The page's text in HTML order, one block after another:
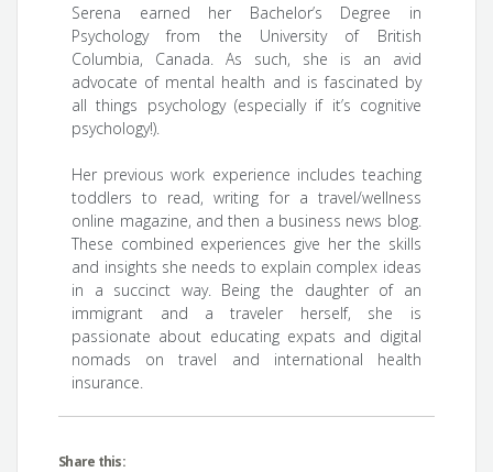
Serena earned her Bachelor’s Degree in
Psychology from the University of British
Columbia, Canada. As such, she is an avid
advocate of mental health and is fascinated by
all things psychology (especially if it’s cognitive
psychology!).
Her previous work experience includes teaching
toddlers to read, writing for a travel/wellness
online magazine, and then a business news blog.
These combined experiences give her the skills
and insights she needs to explain complex ideas
in a succinct way. Being the daughter of an
immigrant and a traveler herself, she is
passionate about educating expats and digital
nomads on travel and international health
insurance.
Share this: